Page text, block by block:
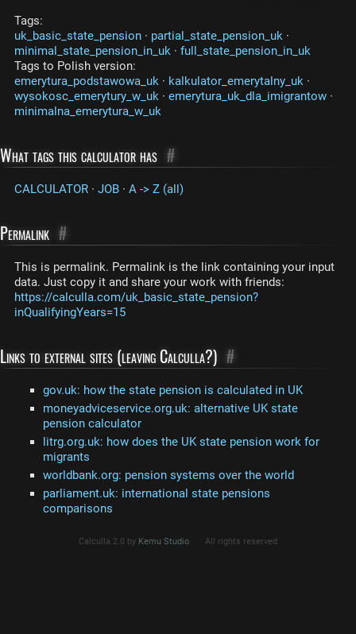
Tags:
uk_basic_state_pension · partial_state_pension_uk ·
minimal_state_pension_in_uk · full_state_pension_in_uk
Tags to Polish version:
emerytura_podstawowa_uk · kalkulator_emerytalny_uk ·
wysokosc_emerytury_w_uk · emerytura_uk_dla_imigrantow ·
minimalna_emerytura_w_uk
What tags this calculator has #
CALCULATOR · JOB · A -> Z (all)
Permalink #
This is permalink. Permalink is the link containing your input
data. Just copy it and share your work with friends:
https://calculla.com/uk_basic_state_pension?
inQualifyingYears=15
Links to external sites (leaving Calculla?) #
gov.uk: how the state pension is calculated in UK
moneyadviceservice.org.uk: alternative UK state
pension calculator
litrg.org.uk: how does the UK state pension work for
migrants
worldbank.org: pension systems over the world
parliament.uk: international state pensions
comparisons
Calculla 2.0 by Kemu Studio All rights reserved